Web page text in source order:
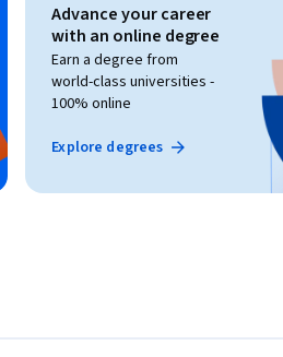
Advance your career
with an online degree
Earn a degree from
world-class universities -
100% online
Explore degrees